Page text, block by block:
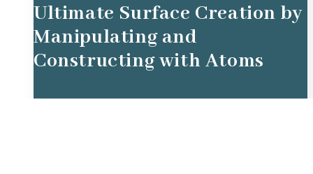
Ultimate Surface Creation by
Manipulating and
Constructing with Atoms